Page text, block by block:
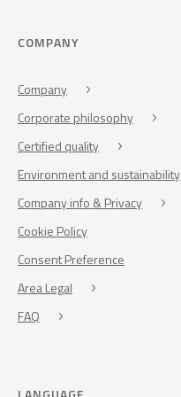
COMPANY
Company
Corporate philosophy
Certified quality
Environment and sustainability
Company info & Privacy
Cookie Policy
Consent Preference
Area Legal
FAQ